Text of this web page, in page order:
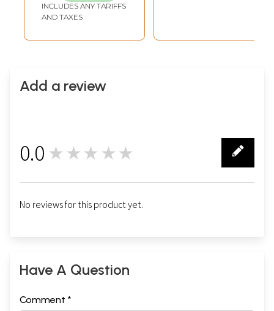
INCLUDES ANY TARIFFS
AND TAXES
Add a review
0.0 ★★★★★
No reviews for this product yet.
Have A Question
Comment *